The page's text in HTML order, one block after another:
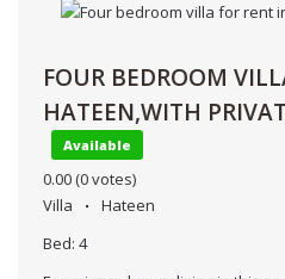
FOUR BEDROOM
HATEEN,WITH
Available
0.00 (0 votes)
Villa
Hateen
Bed: 4